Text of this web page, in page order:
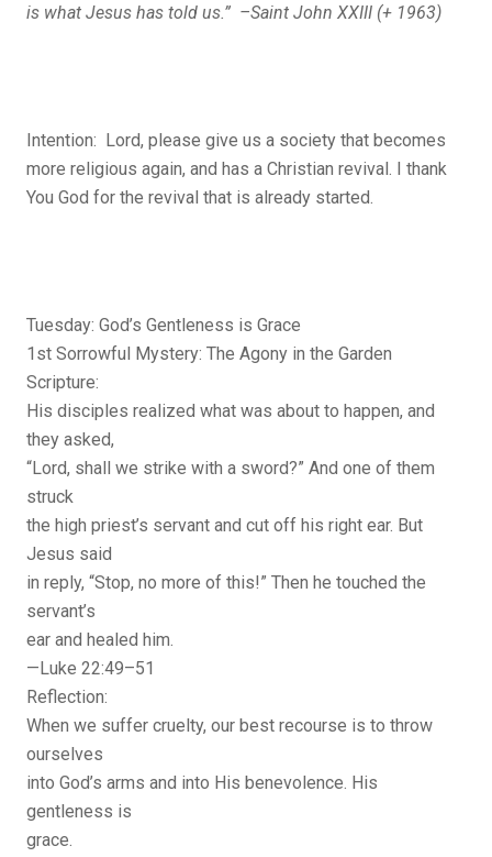
is what Jesus has told us.” –Saint John XXIII (+ 1963)
Intention: Lord, please give us a society that becomes
more religious again, and has a Christian revival. I thank
You God for the revival that is already started.
Tuesday: God’s Gentleness is Grace
1st Sorrowful Mystery: The Agony in the Garden
Scripture:
His disciples realized what was about to happen, and
they asked,
“Lord, shall we strike with a sword?” And one of them
struck
the high priest’s servant and cut off his right ear. But
Jesus said
in reply, “Stop, no more of this!” Then he touched the
servant’s
ear and healed him.
—Luke 22:49–51
Reflection:
When we suffer cruelty, our best recourse is to throw
ourselves
into God’s arms and into His benevolence. His
gentleness is
grace.